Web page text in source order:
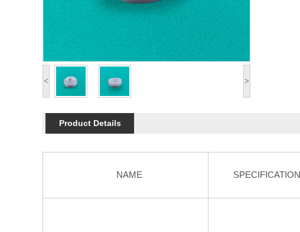
< >
Product Details
NAME SPECIFICATION